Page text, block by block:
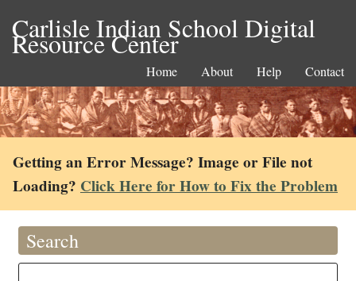
Carlisle Indian School Digital
Resource Center
Home About Help Contact
Getting an Error Message? Image or File not
Loading? Click Here for How to Fix the Problem
Search